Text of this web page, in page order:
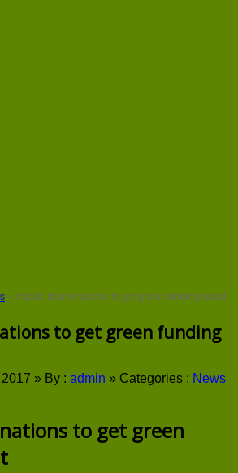
» Pacific Island nations to get green funding boost
to get green funding
» By : admin » Categories : News
to get green